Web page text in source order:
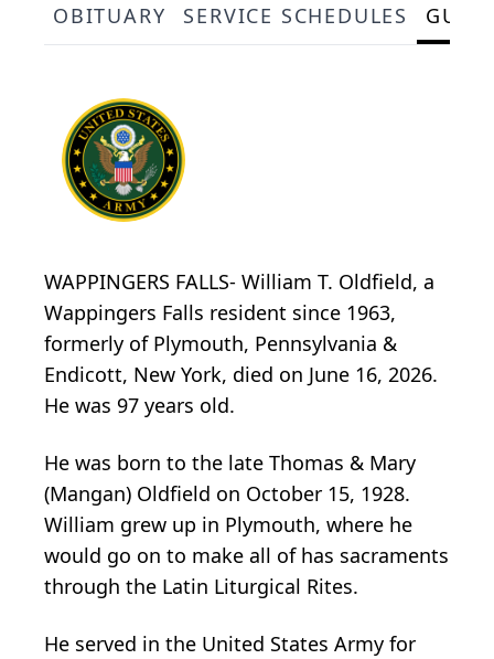
OBITUARY SERVICE SCHEDULES
WAPPINGERS FALLS- William T. Oldfield, a
Wappingers Falls resident since 1963,
formerly of Plymouth, Pennsylvania &
Endicott, New York, died on June 16, 2026.
He was 97 years old.
He was born to the late Thomas & Mary
(Mangan) Oldfield on October 15, 1928.
William grew up in Plymouth, where he
would go on to make all of has sacraments
through the Latin Liturgical Rites.
He served in the United States Army for